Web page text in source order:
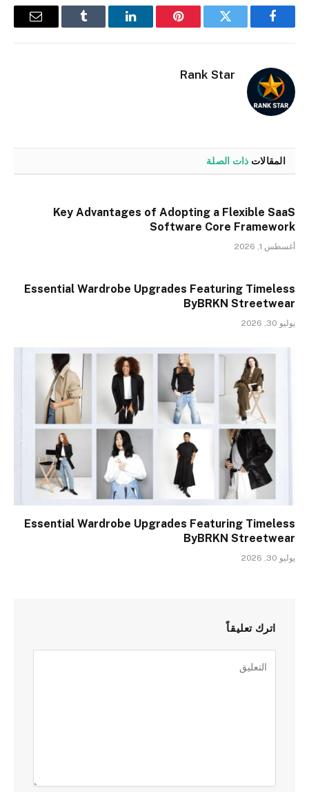
فيسبوك تويتر بينتيريستلينكدإن Tumblr
البريد
Rank Star
المقالات ذات الصلة
Key Advantages of Adopting a Flexible SaaS
Software Core Framework
أغسطس 1, 2026
Essential Wardrobe Upgrades Featuring Timeless
ByBRKN Streetwear
يوليو 30, 2026
Essential Wardrobe Upgrades Featuring Timeless
ByBRKN Streetwear
يوليو 30, 2026
اترك تعليقاً